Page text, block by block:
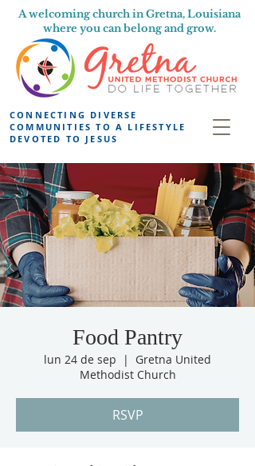
A welcoming church in Gretna, Louisiana
where you can belong and grow.
CONNECTING DIVERSE
COMMUNITIES TO A LIFESTYLE
DEVOTED TO JESUS
Food Pantry
lun 24 de sep
  |
Gretna United
Methodist Church
RSVP